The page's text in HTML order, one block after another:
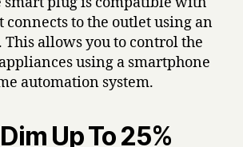
connects to the outlet using an
allows you to control the
using a smartphone
automation system.
Up To 25%